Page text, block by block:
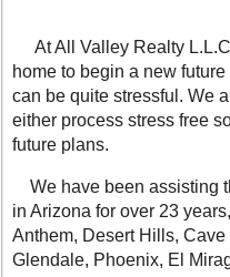
At All Valley Realty
home to begin a new
can be quite stressful. We
either process stress free
future plans.
We have been assisting
in Arizona for over 23
Anthem, Desert Hills,
Glendale, Phoenix, El